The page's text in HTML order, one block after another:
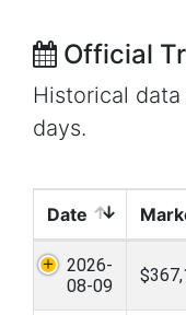
Official
Historical
days.
Date
2026-
08-09